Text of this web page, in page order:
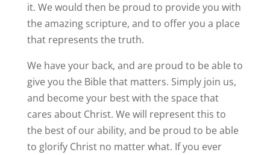
it. We would then be proud to provide you with
the amazing scripture, and to offer you a place
that represents the truth.
We have your back, and are proud to be able to
give you the Bible that matters. Simply join us,
and become your best with the space that
cares about Christ. We will represent this to
the best of our ability, and be proud to be able
to glorify Christ no matter what. If you ever